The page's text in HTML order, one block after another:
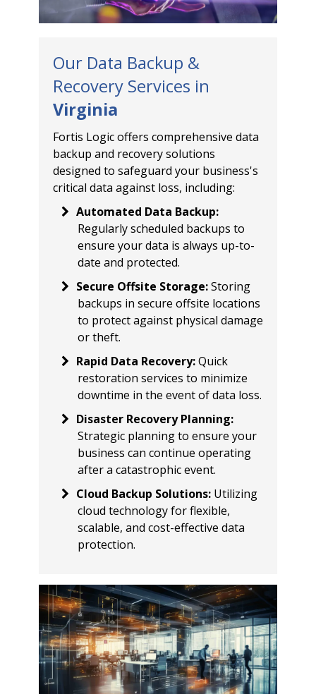
Our Data Backup &
Recovery Services in
Virginia
Fortis Logic offers comprehensive data
backup and recovery solutions
designed to safeguard your business's
critical data against loss, including:
Automated Data Backup:
Regularly scheduled backups to
ensure your data is always up-to-
date and protected.
Secure Offsite Storage:Storing
backups in secure offsite locations
to protect against physical damage
or theft.
Rapid Data Recovery:Quick
restoration services to minimize
downtime in the event of data loss.
Disaster Recovery Planning:
Strategic planning to ensure your
business can continue operating
after a catastrophic event.
Cloud Backup Solutions: Utilizing
cloud technology for flexible,
scalable, and cost-effective data
protection.